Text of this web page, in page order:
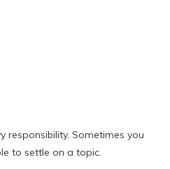
responsibility. Sometimes you
to settle on a topic.